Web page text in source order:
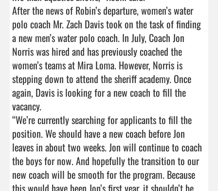
After the news of Robin’s departure, women’s water
polo coach Mr. Zach Davis took on the task of finding
a new men’s water polo coach. In July, Coach Jon
Norris was hired and has previously coached the
women’s teams at Mira Loma. However, Norris is
stepping down to attend the sheriff academy. Once
again, Davis is looking for a new coach to fill the
vacancy.
“We’re currently searching for applicants to fill the
position. We should have a new coach before Jon
leaves in about two weeks. Jon will continue to coach
the boys for now. And hopefully the transition to our
new coach will be smooth for the program. Because
this would have been Jon’s first year, it shouldn’t be